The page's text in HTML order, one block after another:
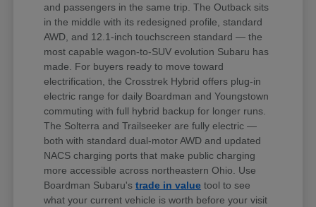
and passengers in the same trip. The Outback sits
in the middle with its redesigned profile, standard
AWD, and 12.1-inch touchscreen standard — the
most capable wagon-to-SUV evolution Subaru has
made. For buyers ready to move toward
electrification, the Crosstrek Hybrid offers plug-in
electric range for daily Boardman and Youngstown
commuting with full hybrid backup for longer runs.
The Solterra and Trailseeker are fully electric —
both with standard dual-motor AWD and updated
NACS charging ports that make public charging
more accessible across northeastern Ohio. Use
Boardman Subaru'strade in value tool to see
what your current vehicle is worth before your visit